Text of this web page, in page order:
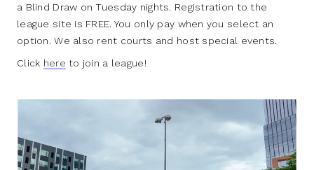
a Blind Draw on Tuesday nights. Registration to the
league site is FREE. You only pay when you select an
option. We also rent courts and host special events.
Click here to join a league!